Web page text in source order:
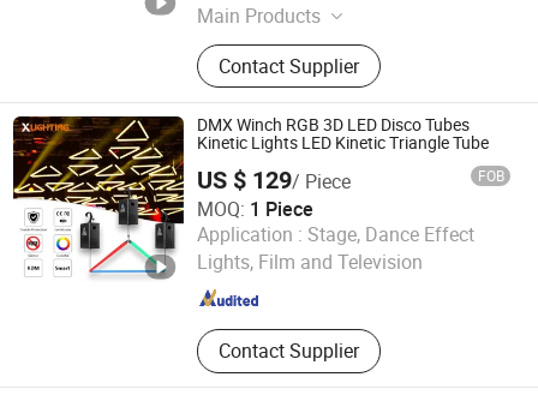
Main Products
Moving head light
Contact Supplier
DMX Winch RGB 3D LED Disco Tubes
Kinetic Lights LED Kinetic Triangle Tube
US $ 129/ Piece FOB
MOQ: 1 Piece
Application : Stage, Dance Effect
Lights, Film and Television
Contact Supplier
Guangzhou X Lighting Co., Limited
Guangdong , China Since 2015